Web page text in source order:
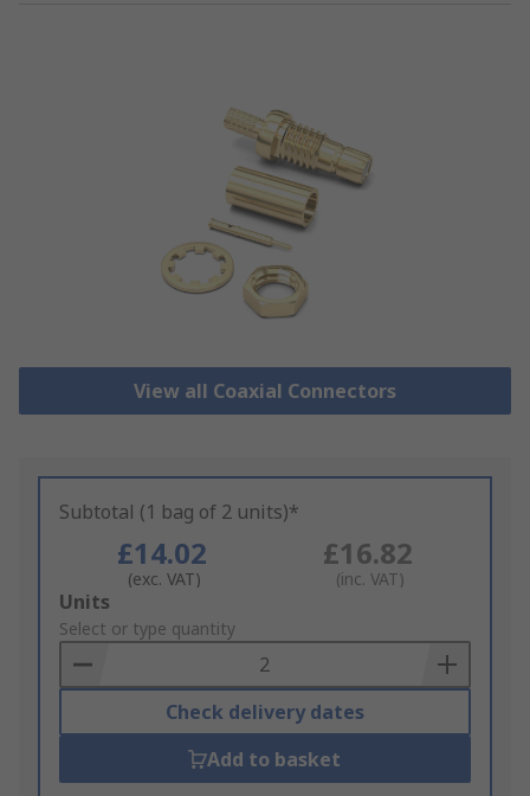
View all Coaxial Connectors
Subtotal (1 bag of 2 units)*
£14.02
(exc. VAT)
£16.82
(inc. VAT)
Add
to
Basket
Units
Select or type quantity
Check delivery dates
Add to basket